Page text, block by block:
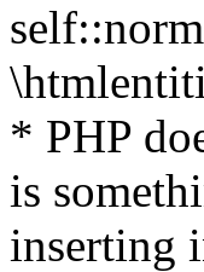
* PHP
is
inserting